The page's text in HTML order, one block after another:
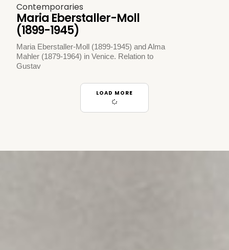
Contemporaries
Maria Eberstaller-Moll
(1899-1945)
Maria Eberstaller-Moll (1899-1945) and Alma
Mahler (1879-1964) in Venice. Relation to
Gustav
LOAD MORE